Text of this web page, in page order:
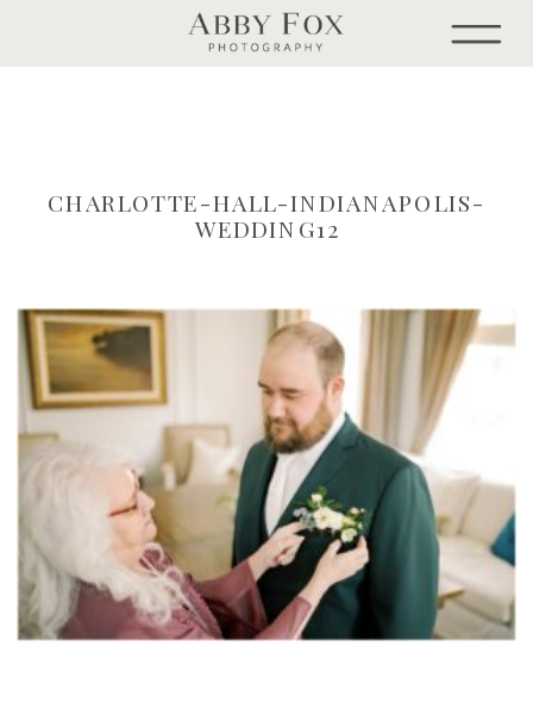
CHARLOTTE-HALL-INDIANAPOLIS-
WEDDING12